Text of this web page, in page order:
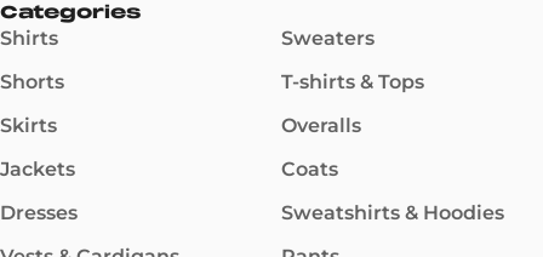
Categories
Shirts
Shorts
Skirts
Jackets
Dresses
Sweaters
T-shirts & Tops
Overalls
Coats
Sweatshirts & Hoodies